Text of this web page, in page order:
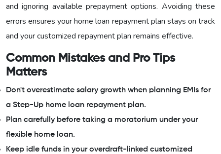
and ignoring available prepayment options. Avoiding these
errors ensures your home loan repayment plan stays on track
and your customized repayment plan remains effective.
Common Mistakes and Pro Tips
Matters
Don't overestimate salary growth when planning EMIs for
a Step-Up home loan repayment plan.
Plan carefully before taking a moratorium under your
flexible home loan.
Keep idle funds in your overdraft-linked customized